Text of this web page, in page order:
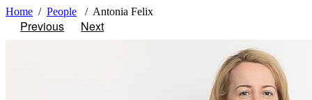
Home People Antonia Felix
Previous Next